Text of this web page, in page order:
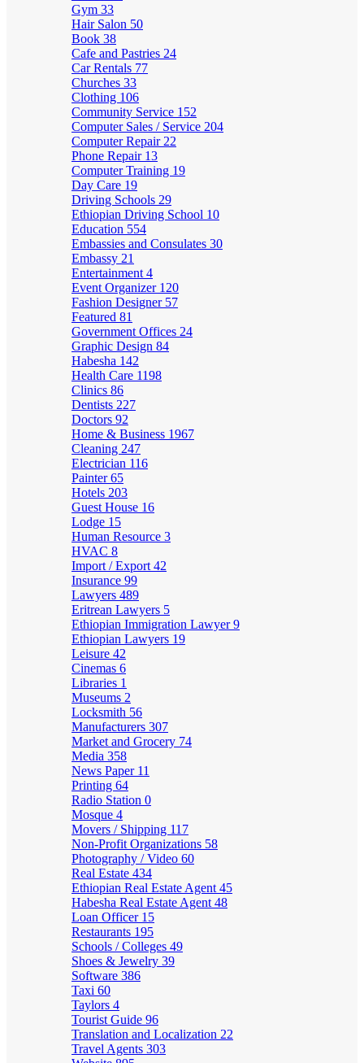
Gym 33
Hair Salon 50
Book 38
Cafe and Pastries 24
Car Rentals 77
Churches 33
Clothing 106
Community Service 152
Computer Sales / Service 204
Computer Repair 22
Phone Repair 13
Computer Training 19
Day Care 19
Driving Schools 29
Ethiopian Driving School 10
Education 554
Embassies and Consulates 30
Embassy 21
Entertainment 4
Event Organizer 120
Fashion Designer 57
Featured 81
Government Offices 24
Graphic Design 84
Habesha 142
Health Care 1198
Clinics 86
Dentists 227
Doctors 92
Home & Business 1967
Cleaning 247
Electrician 116
Painter65
Hotels 203
Guest House 16
Lodge 15
Human Resource 3
HVAC 8
Import / Export 42
Insurance 99
Lawyers 489
Eritrean Lawyers 5
Ethiopian Immigration Lawyer9
Ethiopian Lawyers 19
Leisure 42
Cinemas 6
Libraries 1
Museums 2
Locksmith 56
Manufacturers 307
Market and Grocery 74
Media 358
News Paper 11
Printing 64
Radio Station 0
Mosque 4
Movers / Shipping 117
Non-Profit Organizations 58
Photography / Video 60
Real Estate 434
Ethiopian Real Estate Agent 45
Habesha Real Estate Agent 48
Loan Officer 15
Restaurants 195
Schools / Colleges 49
Shoes & Jewelry 39
Software 386
Taxi 60
Taylors 4
Tourist Guide 96
Translation and Localization 22
Travel Agents 303